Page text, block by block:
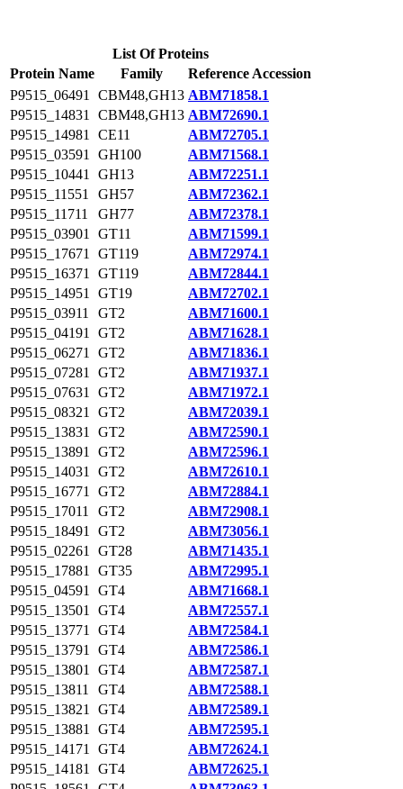
List Of Proteins
Protein Name
Family
Reference Accession
P9515_06491
CBM48,GH13 ABM71858.1
P9515_14831
CBM48,GH13 ABM72690.1
P9515_14981
CE11
ABM72705.1
P9515_03591
GH100
ABM71568.1
P9515_10441
GH13
ABM72251.1
P9515_11551
GH57
ABM72362.1
P9515_11711
GH77
ABM72378.1
P9515_03901
GT11
ABM71599.1
P9515_17671
GT119
ABM72974.1
P9515_16371
GT119
ABM72844.1
P9515_14951
GT19
ABM72702.1
P9515_03911
GT2
ABM71600.1
P9515_04191
GT2
ABM71628.1
P9515_06271
GT2
ABM71836.1
P9515_07281
GT2
ABM71937.1
P9515_07631
GT2
ABM71972.1
P9515_08321
GT2
ABM72039.1
P9515_13831
GT2
ABM72590.1
P9515_13891
GT2
ABM72596.1
P9515_14031
GT2
ABM72610.1
P9515_16771
GT2
ABM72884.1
P9515_17011
GT2
ABM72908.1
P9515_18491
GT2
ABM73056.1
P9515_02261
GT28
ABM71435.1
P9515_17881
GT35
ABM72995.1
P9515_04591
GT4
ABM71668.1
P9515_13501
GT4
ABM72557.1
P9515_13771
GT4
ABM72584.1
P9515_13791
GT4
ABM72586.1
P9515_13801
GT4
ABM72587.1
P9515_13811
GT4
ABM72588.1
P9515_13821
GT4
ABM72589.1
P9515_13881
GT4
ABM72595.1
P9515_14171
GT4
ABM72624.1
P9515_14181
GT4
ABM72625.1